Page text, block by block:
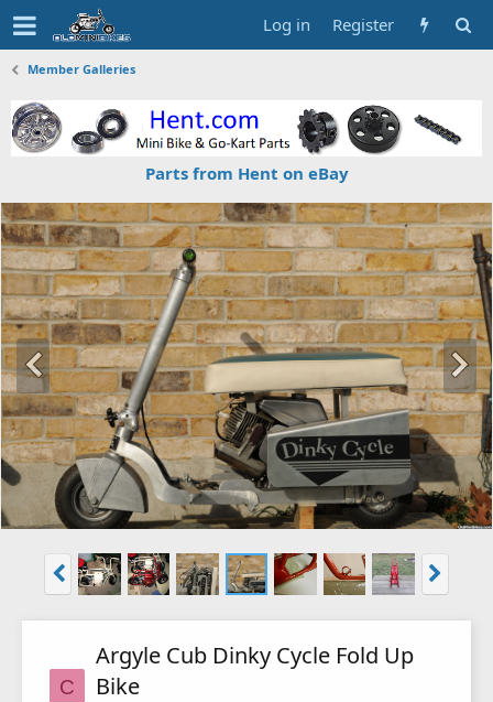
Log in Register
Member Galleries
Parts from Hent on eBay
C
Argyle Cub Dinky Cycle Fold Up
Bike